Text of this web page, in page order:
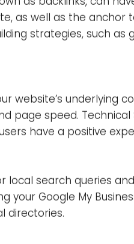
critical role in
results,
role in determining
is searching for,
as backlinks, can